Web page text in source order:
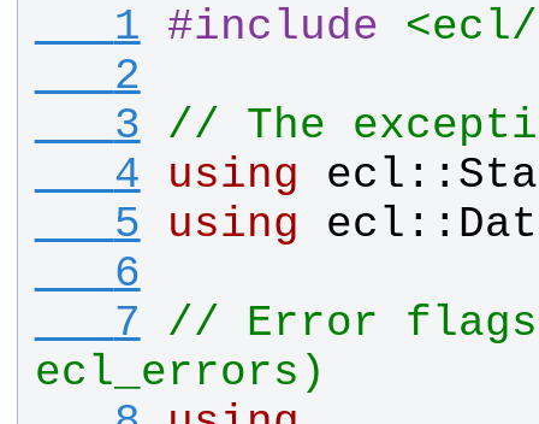
   1
#include
<ecl/
   2
   3
// The
   4
using ecl ::
   5
using ecl ::
   6
   7
// Error flags
ecl_errors)